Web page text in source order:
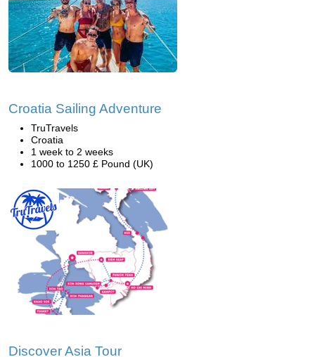
Croatia Sailing Adventure
TruTravels
Croatia
1 week to 2 weeks
1000 to 1250 £ Pound (UK)
Discover Asia Tour